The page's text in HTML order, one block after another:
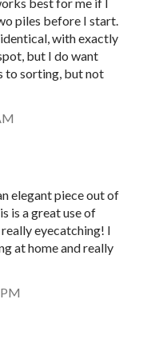
piles before I start.
with exactly
but I do want
to sorting, but not
elegant piece out of
is a great use of
eyecatching! I
at home and really